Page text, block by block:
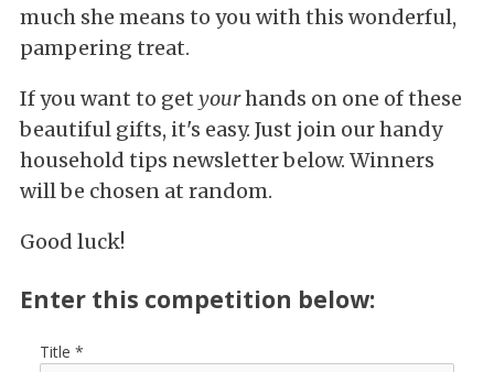
much she means to you with this wonderful,
pampering treat.
If you want to get yourhands on one of these
beautiful gifts, it's easy. Just join our handy
household tips newsletter below. Winners
will be chosen at random.
Good luck!
Enter this competition below:
Title